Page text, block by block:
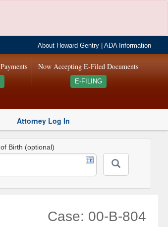
About Howard Gentry |ADA Information
Now Accepting E-Filed Documents
E-FILING
Attorney Log In
Birth (optional)
Case: 00-B-804